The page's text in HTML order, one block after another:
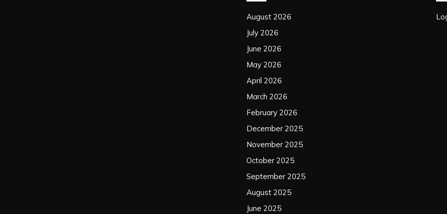
August 2026
July 2026
June 2026
May 2026
April 2026
March 2026
February 2026
December 2025
November 2025
October 2025
September 2025
August 2025
June 2025